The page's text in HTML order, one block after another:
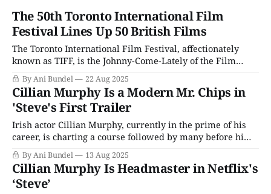
The 50th Toronto International Film
Festival Lines Up 50 British Films
The Toronto International Film Festival, affectionately
known as TIFF, is the Johnny-Come-Lately of the Film
Festival circuit. Unlike Berlin, Venice, or Cannes, Toronto
only started hosting film festivals in the 1970s, around the
same time as Sundance. While some Film Festivals are
gearing up for their centenary in
By Ani Bundel 22 Aug 2025
Cillian Murphy Is a Modern Mr. Chips in
'Steve's First Trailer
Irish actor Cillian Murphy, currently in the prime of his
career, is charting a course followed by many before him
who have achieved commercial blockbuster success,
albeit with performances that are not particularly
creatively fulfilling, even as they pay the bills. In the wake
of his Academy Award win for
By Ani Bundel 13 Aug 2025
Cillian Murphy Is Headmaster in Netflix's
‘Steve’